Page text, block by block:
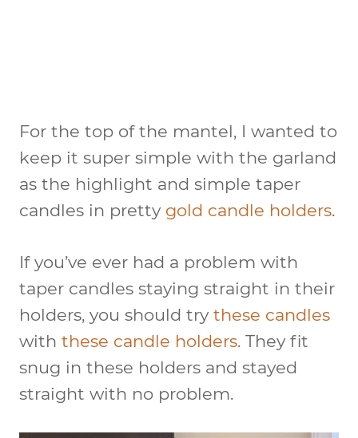
For the top of the mantel, I wanted to
keep it super simple with the garland
as the highlight and simple taper
candles in pretty gold candle holders.
If you’ve ever had a problem with
taper candles staying straight in their
holders, you should try these candles
with these candle holders. They fit
snug in these holders and stayed
straight with no problem.